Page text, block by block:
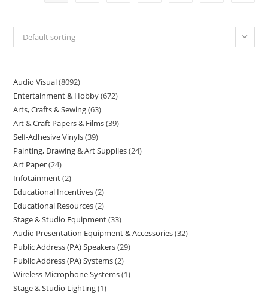
Default sorting
Audio Visual 8092
Entertainment & Hobby 672
Arts, Crafts & Sewing 63
Art & Craft Papers & Films 39
Self-Adhesive Vinyls 39
Painting, Drawing & Art Supplies 24
Art Paper 24
Infotainment 2
Educational Incentives 2
Educational Resources 2
Stage & Studio Equipment 33
Audio Presentation Equipment & Accessories 32
Public Address (PA) Speakers 29
Public Address (PA) Systems 2
Wireless Microphone Systems 1
Stage & Studio Lighting 1